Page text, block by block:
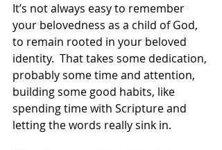
It’s not always easy to remember
your belovedness as a child of God,
to remain rooted in your beloved
identity.  That takes some dedication,
probably some time and attention,
building some good habits, like
spending time with Scripture and
letting the words really sink in.